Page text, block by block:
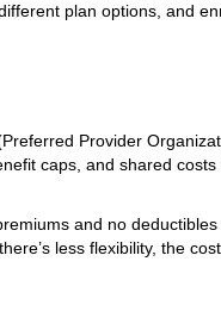
plan options, and
Provider
caps, and shared costs
and no
less flexibility, the